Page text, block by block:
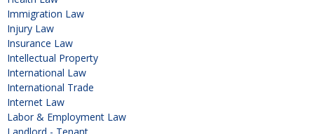
Immigration Law
Injury Law
Insurance Law
Intellectual Property
International Law
International Trade
Internet Law
Labor & Employment Law